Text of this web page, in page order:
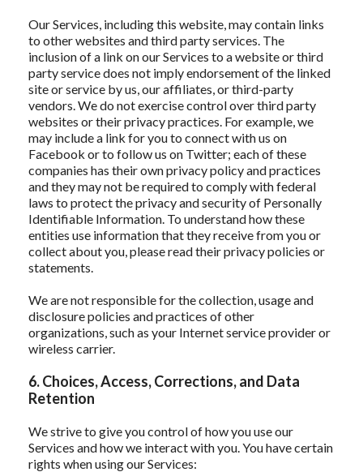
Our Services, including this website, may contain links
to other websites and third party services. The
inclusion of a link on our Services to a website or third
party service does not imply endorsement of the linked
site or service by us, our affiliates, or third-party
vendors. We do not exercise control over third party
websites or their privacy practices. For example, we
may include a link for you to connect with us on
Facebook or to follow us on Twitter; each of these
companies has their own privacy policy and practices
and they may not be required to comply with federal
laws to protect the privacy and security of Personally
Identifiable Information. To understand how these
entities use information that they receive from you or
collect about you, please read their privacy policies or
statements.
We are not responsible for the collection, usage and
disclosure policies and practices of other
organizations, such as your Internet service provider or
wireless carrier.
6. Choices, Access, Corrections, and Data
Retention
We strive to give you control of how you use our
Services and how we interact with you. You have certain
rights when using our Services: